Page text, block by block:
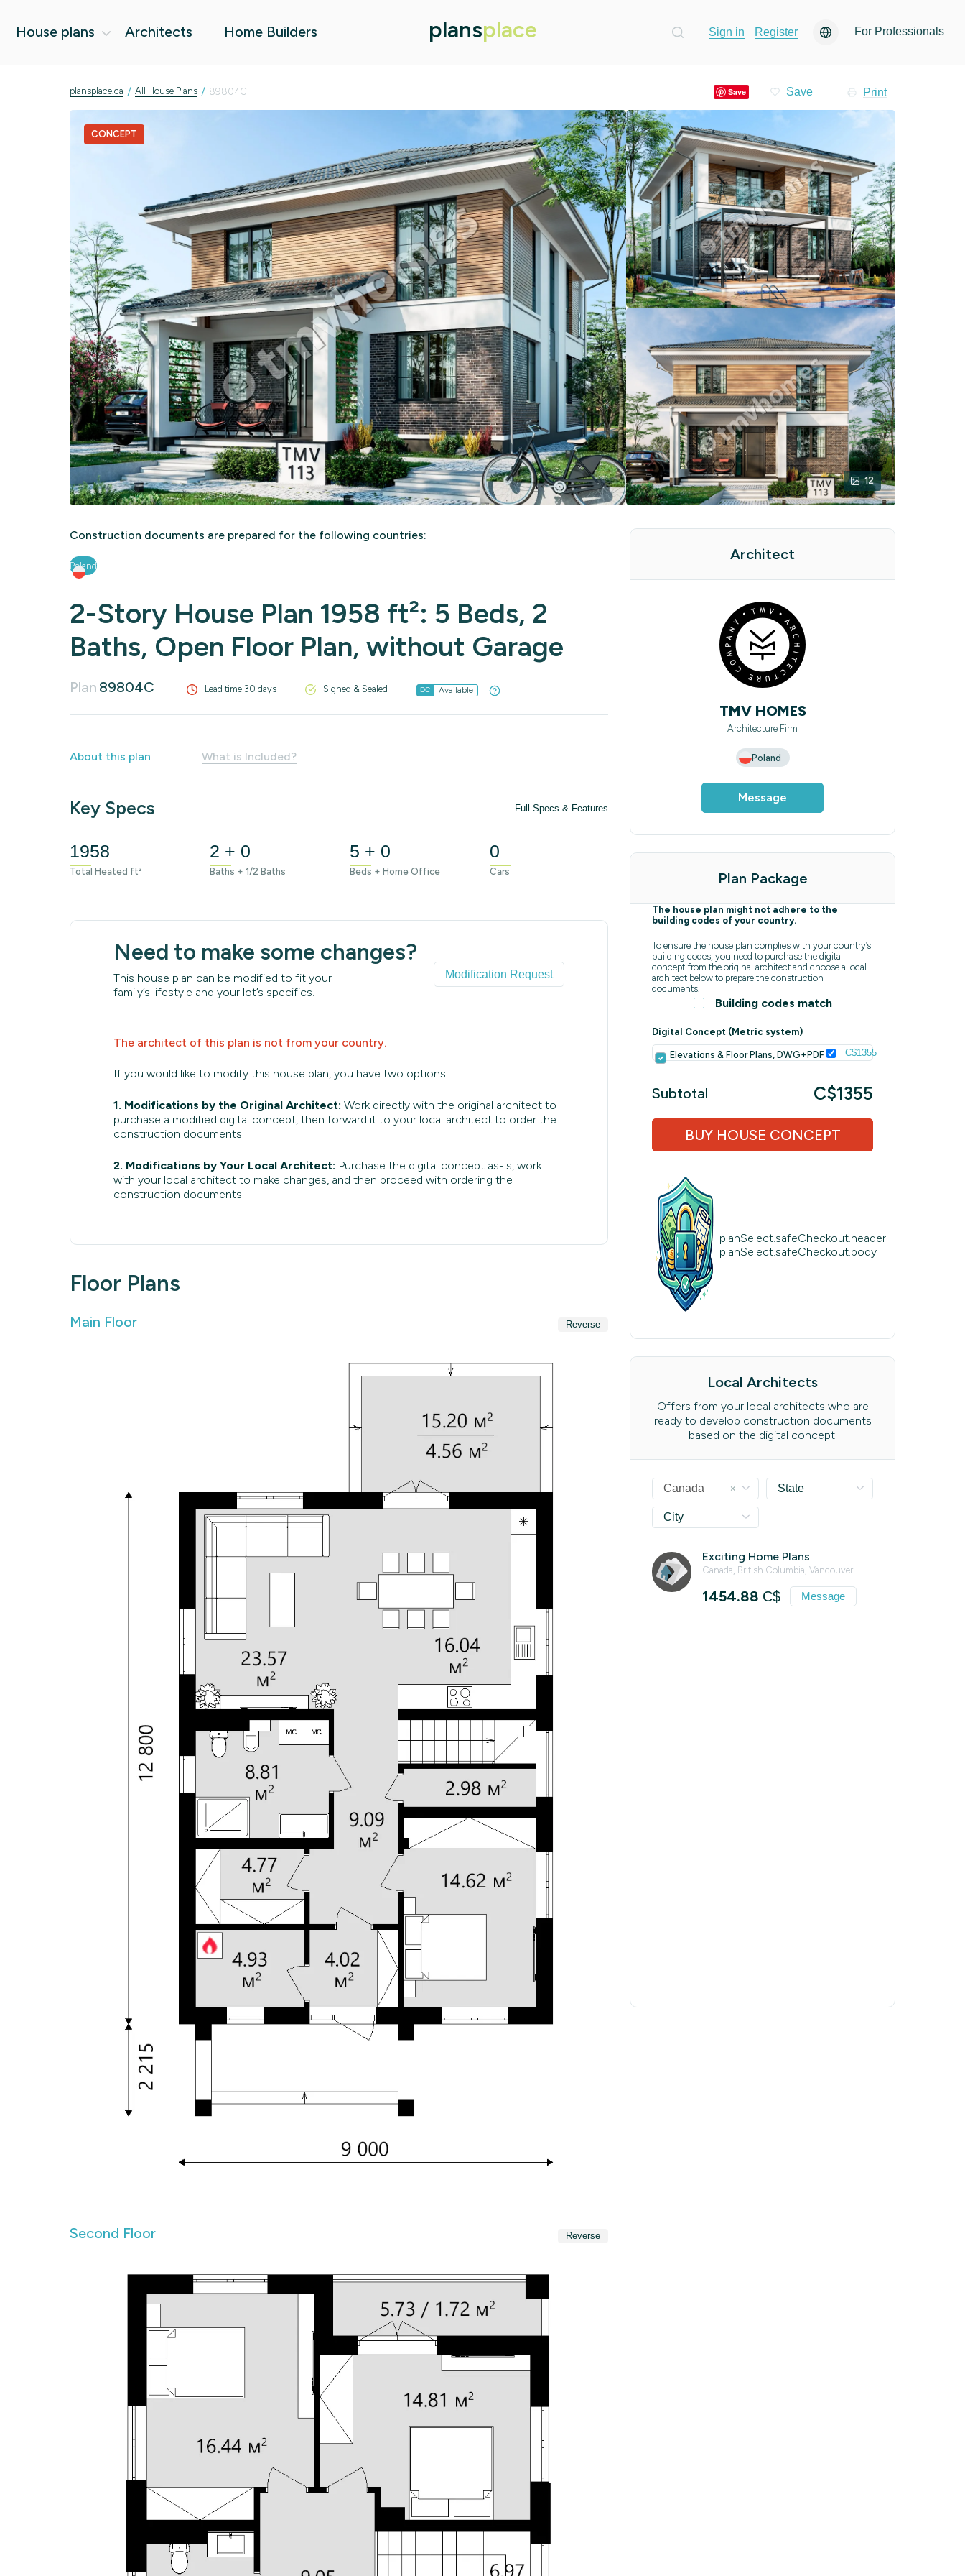
House plans Architects Home Builders plansplace Sign in Register For Professionals
plansplace.ca / All House Plans / 89804C Save Print
12
CONCEPT
Construction documents are prepared for the following countries:
Poland
2-Story House Plan 1958 ft²: 5 Beds, 2
Baths, Open Floor Plan, without Garage
Plan 89804C Lead time 30 days Signed & Sealed DC Available
About this plan What is Included?
Key Specs Full Specs & Features
1958
Total Heated ft²
2 + 0
Baths + 1/2 Baths
5 + 0
Beds + Home Office
0
Cars
Need to make some changes?
This house plan can be modified to fit your
family’s lifestyle and your lot’s specifics.
Modification Request
The architect of this plan is not from your country.
If you would like to modify this house plan, you have two options:
1. Modifications by the Original Architect: Work directly with the original architect to
purchase a modified digital concept, then forward it to your local architect to order the
construction documents.
2. Modifications by Your Local Architect: Purchase the digital concept as-is, work
with your local architect to make changes, and then proceed with ordering the
construction documents.
Floor Plans
Main Floor Reverse
Second Floor Reverse
Architect
TMV HOMES
Architecture Firm
Poland
Message
Plan Package
The house plan might not adhere to the
building codes of your country.
To ensure the house plan complies with your country’s
building codes, you need to purchase the digital
concept from the original architect and choose a local
architect below to prepare the construction
documents.
Building codes match
Digital Concept (Metric system)
Elevations & Floor Plans, DWG+PDF C$1355
Subtotal C$1355
BUY HOUSE CONCEPT
planSelect.safeCheckout.header:
planSelect.safeCheckout.body
Local Architects
Offers from your local architects who are
ready to develop construction documents
based on the digital concept.
×
Canada State
City
Exciting Home Plans
Canada, British Columbia, Vancouver
1454.88 C$ Message